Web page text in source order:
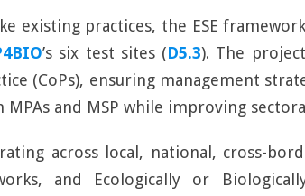
existing practices, the ESE
’s six test sites (D5.3). The
(CoPs), ensuring management
MPAs and MSP while improving
across local, national, cross-
and Ecologically or